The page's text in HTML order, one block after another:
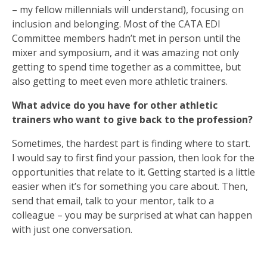
– my fellow millennials will understand), focusing on
inclusion and belonging. Most of the CATA EDI
Committee members hadn’t met in person until the
mixer and symposium, and it was amazing not only
getting to spend time together as a committee, but
also getting to meet even more athletic trainers.
What advice do you have for other athletic
trainers who want to give back to the profession?
Sometimes, the hardest part is finding where to start.
I would say to first find your passion, then look for the
opportunities that relate to it. Getting started is a little
easier when it’s for something you care about. Then,
send that email, talk to your mentor, talk to a
colleague – you may be surprised at what can happen
with just one conversation.